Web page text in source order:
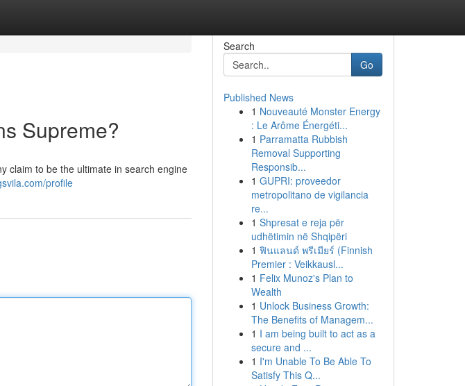
Supreme?
claim to be the ultimate in search engine
profile
Search
Go
Published News
1 Nouveauté Monster Energy
: Le Arôme Énergéti...
1 Parramatta Rubbish
Removal Supporting
Responsib...
1 GUPRI: proveedor
metropolitano de vigilancia
re...
1 Shpresat e reja për
udhëtimin në Shqipëri
1 ฟินแลนด์ พรีเมียร์ (Finnish
Premier : Veikkausl...
1 Felix Munoz's Plan to
Wealth
1 Unlock Business Growth:
The Benefits of Managem...
1 I am being built to act as a
secure and ...
1 I'm Unable To Be Able To
Satisfy This Q...